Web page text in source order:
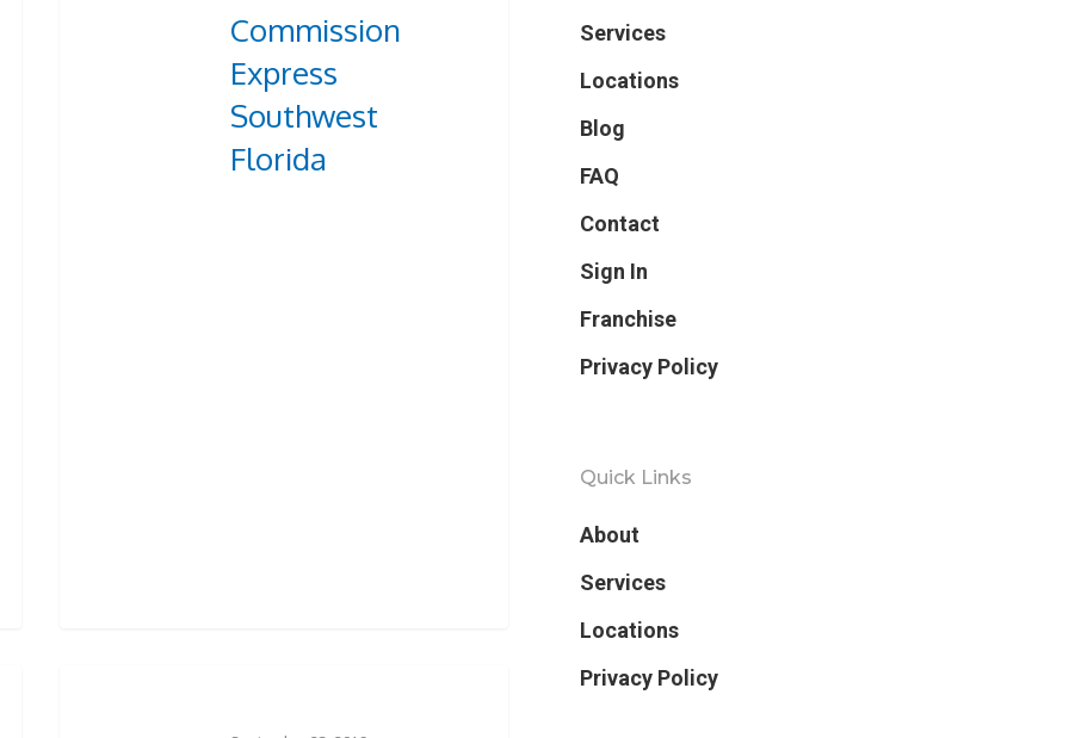
Commission
Express
Southwest
Florida
Services
Locations
Blog
FAQ
Contact
Sign In
Franchise
Privacy Policy
Quick Links
About
Services
Locations
Privacy Policy